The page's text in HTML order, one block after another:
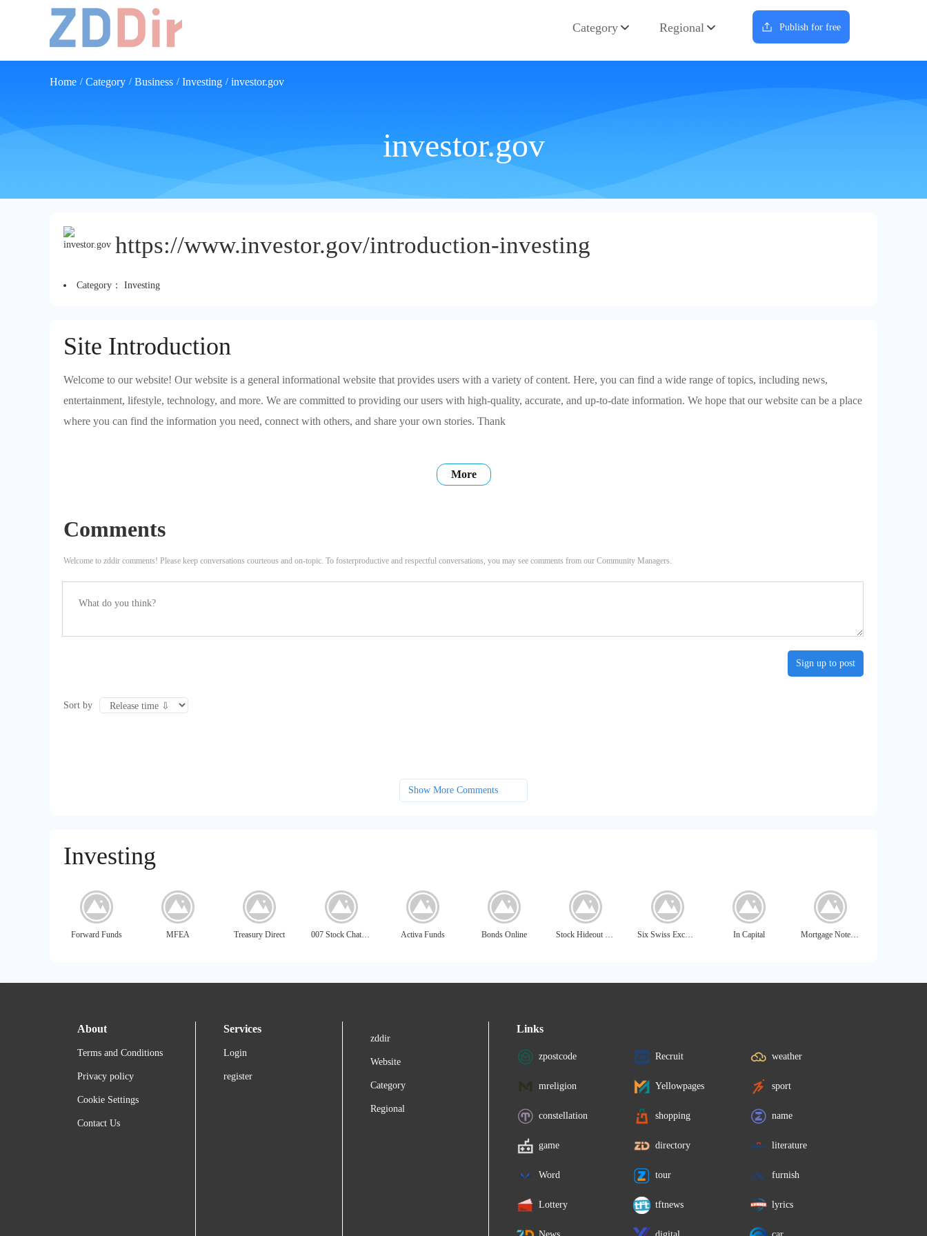
Category Regional Publish for free
Home / Category / Business / Investing / investor.gov
investor.gov
https://www.investor.gov/introduction-investing
Category： Investing
Site Introduction
Welcome to our website! Our website is a general informational website that provides users with a variety of content. Here, you can find a wide range of topics, including news,
entertainment, lifestyle, technology, and more. We are committed to providing our users with high-quality, accurate, and up-to-date information. We hope that our website can be a place
where you can find the information you need, connect with others, and share your own stories. Thank
More
Comments
Welcome to zddir comments! Please keep conversations courteous and on-topic. To fosterproductive and respectful conversations, you may see comments from our Community Managers.
Sign up to post
Sort by
Show More Comments
Investing
Forward Funds MFEA Treasury Direct 007 Stock Chat - Penny Stocks Chat Activa Funds Bonds Online Stock Hideout - Free Penny Stocks Alerts Six Swiss Exchange In Capital Mortgage Note Buyer
About
Terms and Conditions
Privacy policy
Cookie Settings
Contact Us
Services
Login
register
zddir
Website
Category
Regional
Links
zpostcode Recruit weather
mreligion Yellowpages sport
constellation shopping name
game directory literature
Word tour furnish
Lottery tftnews lyrics